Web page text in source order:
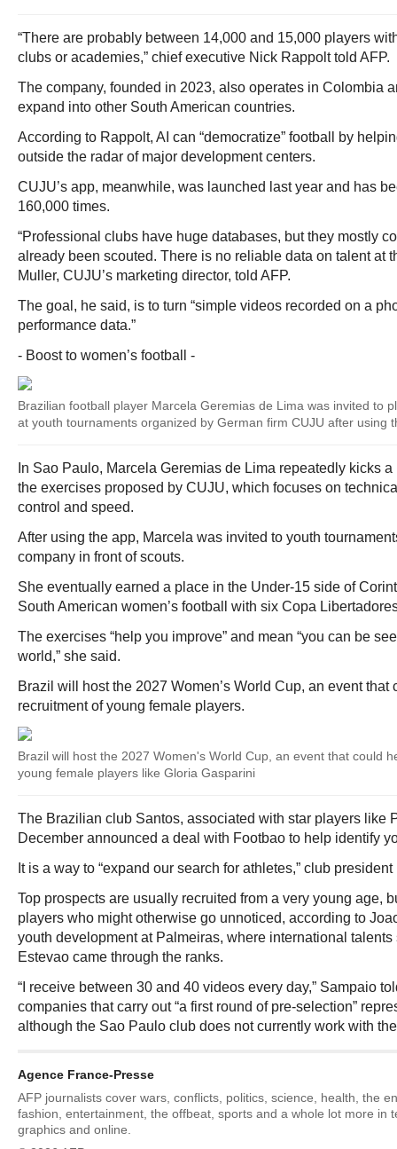
“There are probably between 14,000 and 15,000 players
clubs or academies,” chief executive Nick Rappolt told AFP.
The company, founded in 2023, also operates in Colombia
expand into other South American countries.
According to Rappolt, AI can “democratize” football by
outside the radar of major development centers.
CUJU’s app, meanwhile, was launched last year and has
160,000 times.
“Professional clubs have huge databases, but they mostly
already been scouted. There is no reliable data on talent at
Muller, CUJU’s marketing director, told AFP.
The goal, he said, is to turn “simple videos recorded on a
performance data.”
- Boost to women’s football -
Brazilian football player Marcela Geremias de Lima was invited to
at youth tournaments organized by German firm CUJU after using
In Sao Paulo, Marcela Geremias de Lima repeatedly kicks
the exercises proposed by CUJU, which focuses on
control and speed.
After using the app, Marcela was invited to youth
company in front of scouts.
She eventually earned a place in the Under-15 side of
South American women’s football with six Copa
The exercises “help you improve” and mean “you can be
world,” she said.
Brazil will host the 2027 Women’s World Cup, an event that
recruitment of young female players.
Brazil will host the 2027 Women's World Cup, an event that could
young female players like Gloria Gasparini
The Brazilian club Santos, associated with star players like
December announced a deal with Footbao to help identify
It is a way to “expand our search for athletes,” club
Top prospects are usually recruited from a very young age,
players who might otherwise go unnoticed, according to
youth development at Palmeiras, where international
Estevao came through the ranks.
“I receive between 30 and 40 videos every day,” Sampaio
companies that carry out “a first round of pre-selection”
although the Sao Paulo club does not currently work with
Agence France-Presse
AFP journalists cover wars, conflicts, politics, science, health, the
fashion, entertainment, the offbeat, sports and a whole lot more in
graphics and online.